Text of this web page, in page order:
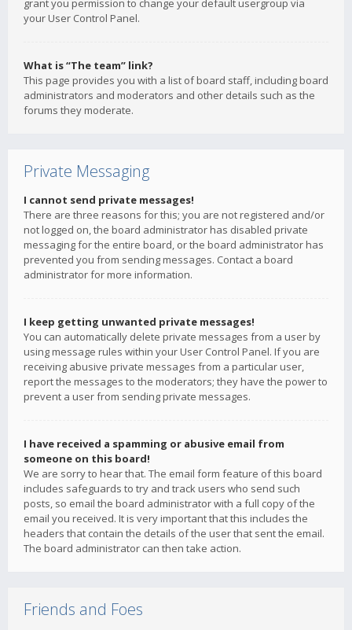
grant you permission to change your default usergroup via
your User Control Panel.
What is “The team” link?
This page provides you with a list of board staff, including board
administrators and moderators and other details such as the
forums they moderate.
Private Messaging
I cannot send private messages!
There are three reasons for this; you are not registered and/or
not logged on, the board administrator has disabled private
messaging for the entire board, or the board administrator has
prevented you from sending messages. Contact a board
administrator for more information.
I keep getting unwanted private messages!
You can automatically delete private messages from a user by
using message rules within your User Control Panel. If you are
receiving abusive private messages from a particular user,
report the messages to the moderators; they have the power to
prevent a user from sending private messages.
I have received a spamming or abusive email from
someone on this board!
We are sorry to hear that. The email form feature of this board
includes safeguards to try and track users who send such
posts, so email the board administrator with a full copy of the
email you received. It is very important that this includes the
headers that contain the details of the user that sent the email.
The board administrator can then take action.
Friends and Foes